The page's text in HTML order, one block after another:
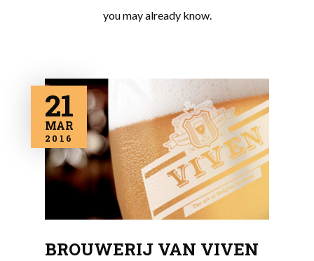
you may already know.
21
MAR
2016
BROUWERIJ VAN VIVEN